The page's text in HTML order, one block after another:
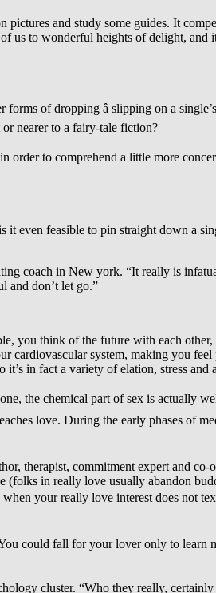
and study some guides. It
us to wonderful heights of delight, and
of dropping â slipping on a
nearer to a fairy-tale fiction?
order to comprehend a little more
it even feasible to pin straight down a
coach in New york. “It really is
and don’t let go.”
you think of the future with each other,
cardiovascular system, making you
in fact a variety of elation, stress and
the chemical part of sex is actually well-
love. During the early phases of
therapist, commitment expert and co-
(folks in really love usually abandon
your really love interest does not
could fall for your lover only to learn
cluster. “Who they really,